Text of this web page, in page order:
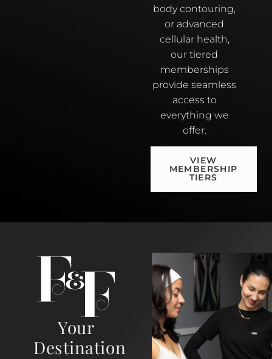
body contouring,
or advanced
cellular health,
our tiered
memberships
provide seamless
access to
everything we
offer.
VIEW
MEMBERSHIP
TIERS
Your
Destination